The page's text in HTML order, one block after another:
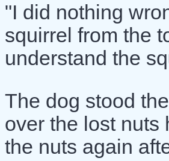
"I did nothing
squirrel from the
understand the
The dog stood
over the lost nuts
the nuts again